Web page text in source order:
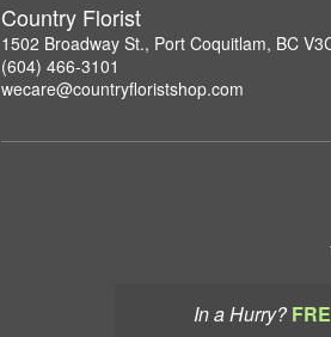
In a Hurry?
Country Florist
1502 Broadway St., Port Coquitlam, BC
(604) 466-3101
wecare@countryfloristshop.com